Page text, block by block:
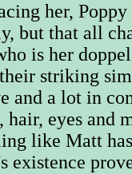
her, Poppy
but that all
is her
striking
and a lot in
eyes and
like Matt
existence